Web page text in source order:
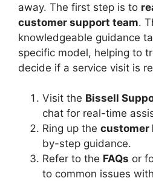
away. The first step is to
customer support team.
knowledgeable guidance
specific model, helping to
decide if a service visit is
Visit the Bissell
chat for real-time
Ring up the customer
by-step guidance.
Refer to the FAQs or
to common issues